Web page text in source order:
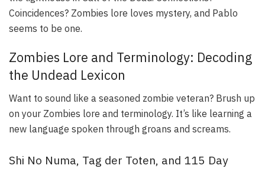
Coincidences? Zombies lore loves mystery, and Pablo
seems to be one.
Zombies Lore and Terminology: Decoding
the Undead Lexicon
Want to sound like a seasoned zombie veteran? Brush up
on your Zombies lore and terminology. It’s like learning a
new language spoken through groans and screams.
Shi No Numa, Tag der Toten, and 115 Day